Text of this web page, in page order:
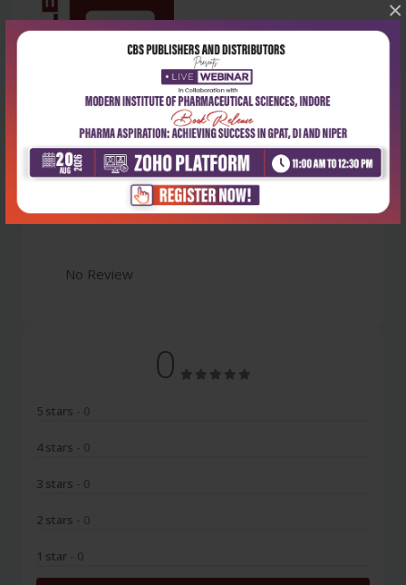
×
Latest Reviews
No Review
0
5 stars - 0
4 stars - 0
3 stars - 0
2 stars - 0
1 star - 0